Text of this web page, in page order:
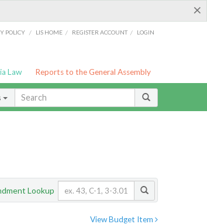
×
POLICY / LIS HOME / REGISTER ACCOUNT / LOGIN
Law Reports to the General Assembly
Lookup
View Budget Item